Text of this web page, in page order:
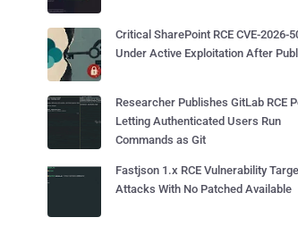
Critical SharePoint RCE CVE-2026-
Under Active Exploitation After
Researcher Publishes GitLab RCE
Letting Authenticated Users Run
Commands as Git
Fastjson 1.x RCE Vulnerability
Attacks With No Patched Available